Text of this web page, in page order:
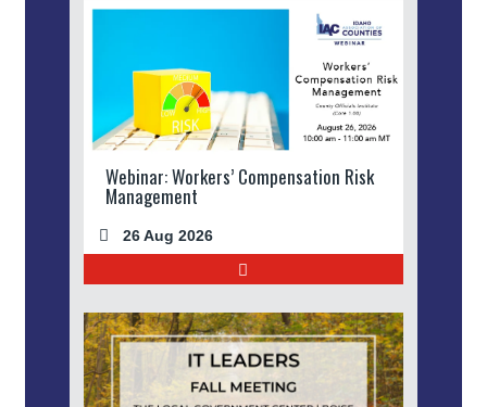
Webinar: Workers’ Compensation Risk
Management
26 Aug 2026